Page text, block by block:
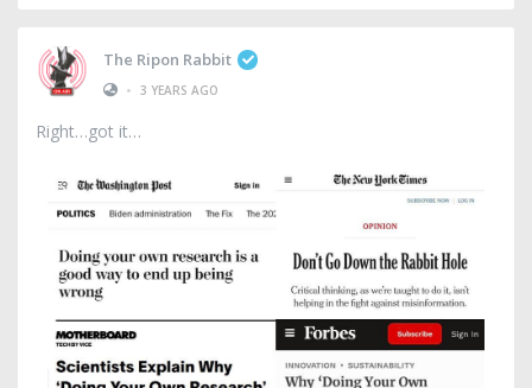
The Ripon Rabbit
• 3 YEARS AGO
Right…got it